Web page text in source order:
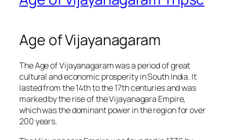
Age of Vijayanagaram
The Age of Vijayanagaram was a period of great
cultural and economic prosperity in South India. It
lasted from the 14th to the 17th centuries and was
marked by the rise of the Vijayanagara Empire,
which was the dominant power in the region for over
200 years.